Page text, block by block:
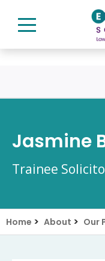
Jasmine
Trainee
Home > About > Our